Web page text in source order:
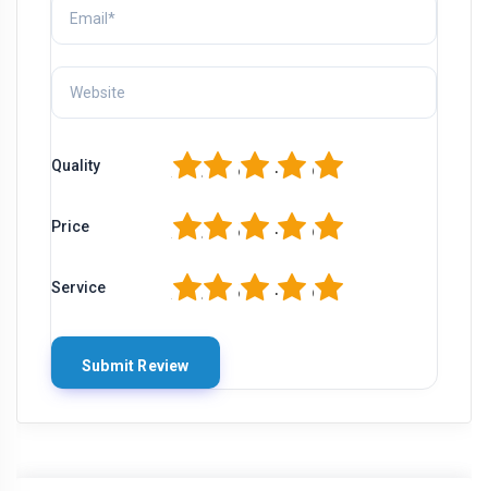
Quality 5
4
3
2
Price 5
4
3
2
Service 5
4
3
2